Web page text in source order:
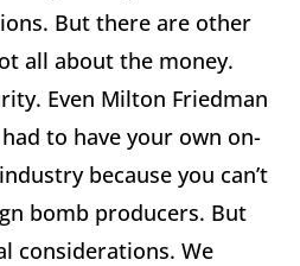
But there are other
all about the money.
Even Milton Friedman
to have your own on-
because you can’t
bomb producers. But
considerations. We